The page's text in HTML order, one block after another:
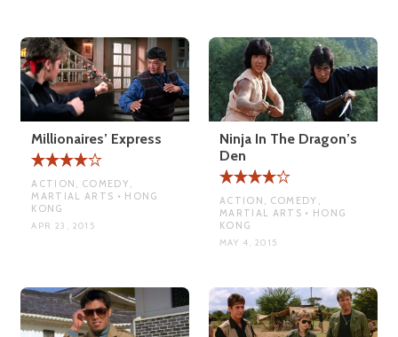
Millionaires’ Express
ACTION, COMEDY,
MARTIAL ARTS • HONG
KONG
APR 23, 2015
Ninja In The Dragon’s
Den
ACTION, COMEDY,
MARTIAL ARTS • HONG
KONG
MAY 4, 2015